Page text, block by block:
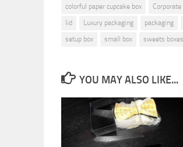
colorful paper cupcake box
lid
Luxury packaging packaging
setup box
small box sweets boxes
YOU MAY ALSO LIKE...